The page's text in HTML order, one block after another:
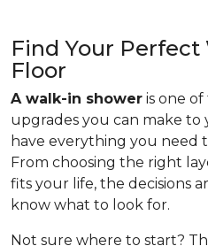
Find Your Perfect
Floor
A walk-in shower is one
upgrades you can make to
have everything you need
From choosing the right
fits your life, the decisions
know what to look for.
Not sure where to start?